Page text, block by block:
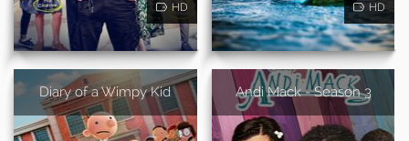
HD HD
Diary of a Wimpy Kid Andi Mack - Season 3